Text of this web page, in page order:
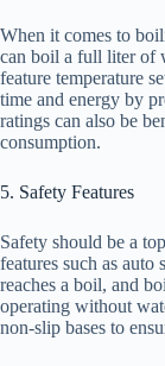
When it comes to
can boil a full liter of
feature temperature
time and energy by
ratings can also be
consumption.
5. Safety Features
Safety should be a
features such as
reaches a boil, and
operating without
non-slip bases to